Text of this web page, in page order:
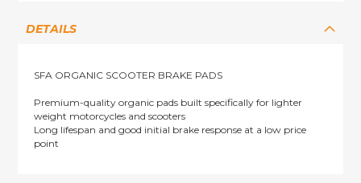
DETAILS
SFA ORGANIC SCOOTER BRAKE PADS
Premium-quality organic pads built specifically for lighter
weight motorcycles and scooters
Long lifespan and good initial brake response at a low price
point